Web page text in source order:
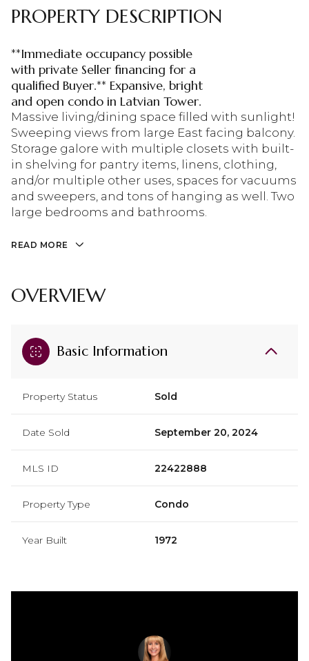
PROPERTY DESCRIPTION
**Immediate occupancy possible
with private Seller financing for a
qualified Buyer.** Expansive, bright
and open condo in Latvian Tower.
Massive living/dining space filled with sunlight!
Sweeping views from large East facing balcony.
Storage galore with multiple closets with built-
in shelving for pantry items, linens, clothing,
and/or multiple other uses, spaces for vacuums
and sweepers, and tons of hanging as well. Two
large bedrooms and bathrooms.
READ MORE
OVERVIEW
Basic Information
Property Status Sold
Date Sold September 20, 2024
MLS ID 22422888
Property Type Condo
Year Built 1972